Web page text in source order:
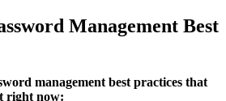
Management Best
management best practices that
right now: